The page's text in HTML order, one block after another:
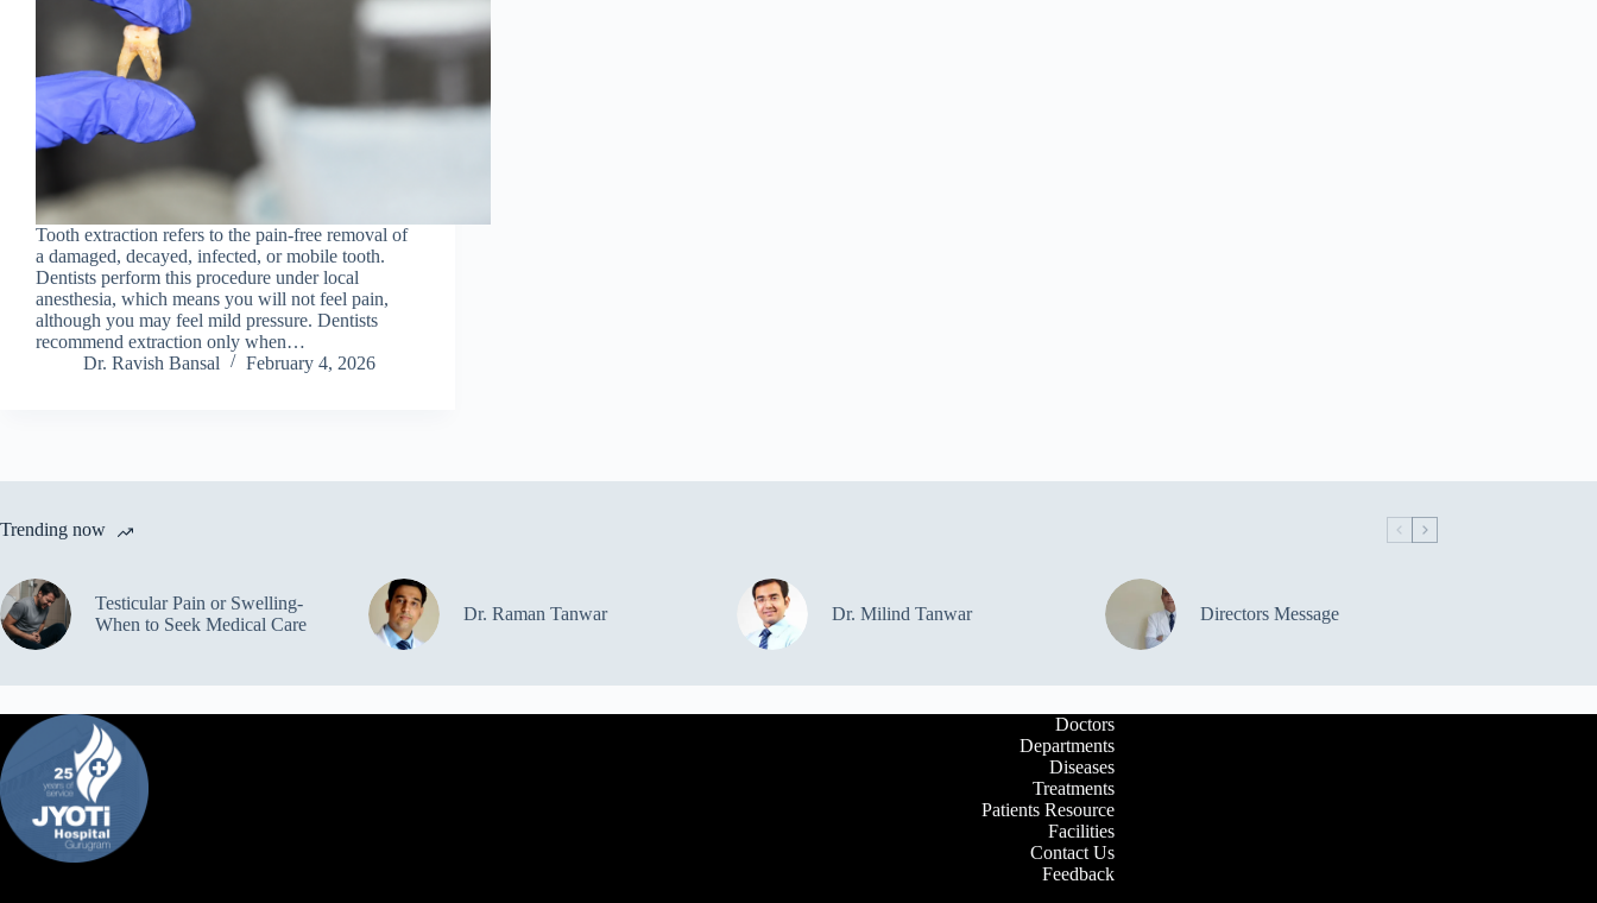
Tooth extraction refers to the pain-free removal of
a damaged, decayed, infected, or mobile tooth.
Dentists perform this procedure under local
anesthesia, which means you will not feel pain,
although you may feel mild pressure. Dentists
recommend extraction only when…
Dr. Ravish Bansal
February 4, 2026
Trending now
Testicular Pain or Swelling-
When to Seek Medical Care
Dr. Raman Tanwar Dr. Milind Tanwar Directors Message
Doctors
Departments
Diseases
Treatments
Patients Resource
Facilities
Contact Us
Feedback